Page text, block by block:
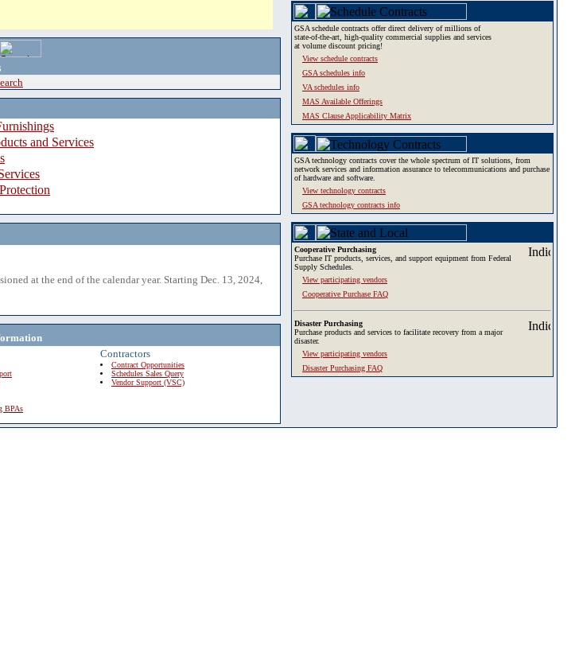
and Services
at the end of the calendar year. Starting Dec. 13, 2024,
BPAs
Contractors
Contract Opportunities
Schedules Sales Query
Vendor Support (VSC)
GSA schedule contracts offer direct delivery of millions of
state-of-the-art, high-quality commercial supplies and services
at volume discount pricing!
View schedule contracts
GSA schedules info
VA schedules info
MAS Available Offerings
MAS Clause Applicability Matrix
GSA technology contracts cover the whole spectrum of IT solutions, from
network services and information assurance to telecommunications and purchase
of hardware and software.
View technology contracts
GSA technology contracts info
Cooperative Purchasing
Purchase IT products, services, and support equipment from Federal
Supply Schedules.
View participating vendors
Cooperative Purchase FAQ
Disaster Purchasing
Purchase products and services to facilitate recovery from a major
disaster.
View participating vendors
Disaster Purchasing FAQ